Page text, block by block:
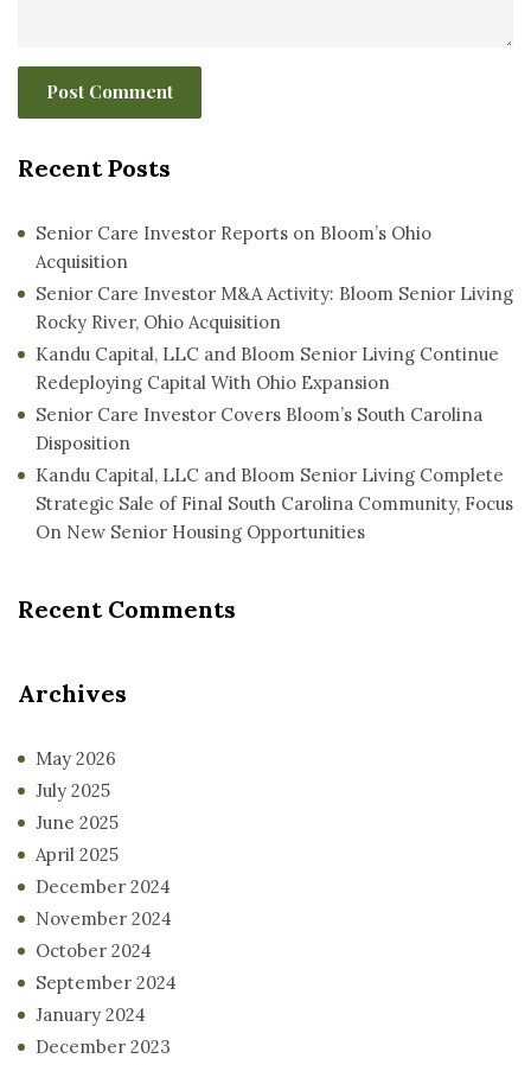
Recent Posts
Senior Care Investor Reports on Bloom’s Ohio
Acquisition
Senior Care Investor M&A Activity: Bloom Senior Living
Rocky River, Ohio Acquisition
Kandu Capital, LLC and Bloom Senior Living Continue
Redeploying Capital With Ohio Expansion
Senior Care Investor Covers Bloom’s South Carolina
Disposition
Kandu Capital, LLC and Bloom Senior Living Complete
Strategic Sale of Final South Carolina Community, Focus
On New Senior Housing Opportunities
Recent Comments
Archives
May 2026
July 2025
June 2025
April 2025
December 2024
November 2024
October 2024
September 2024
January 2024
December 2023